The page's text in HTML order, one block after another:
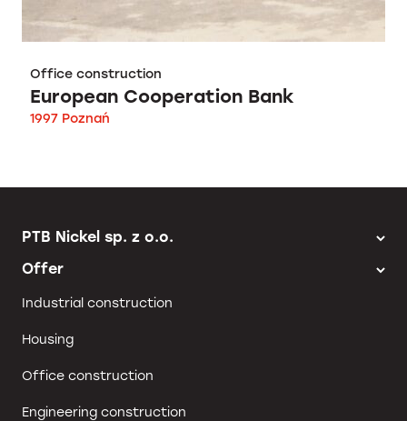
Office construction
European Cooperation Bank
1997 Poznań
PTB Nickel sp. z o.o.
Offer
Industrial construction
Housing
Office construction
Engineering construction